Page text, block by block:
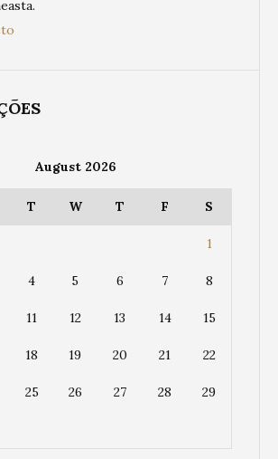
August 2026
T W T F S
1
4 5 6 7 8
11 12 13 14 15
18 19 20 21 22
25 26 27 28 29